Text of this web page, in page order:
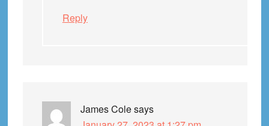
Reply
James Colesays